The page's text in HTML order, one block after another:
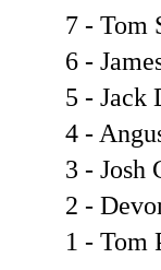
7 - Tom
6 -
5 - Jack
4 -
3 - Josh
2 -
1 - Tom